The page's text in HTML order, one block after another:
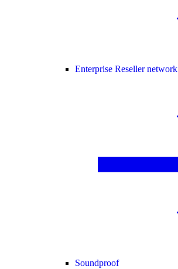
Enterprise Reseller network
Soundproof